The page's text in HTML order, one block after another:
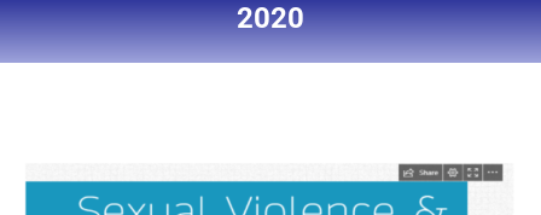
2020
You are here: